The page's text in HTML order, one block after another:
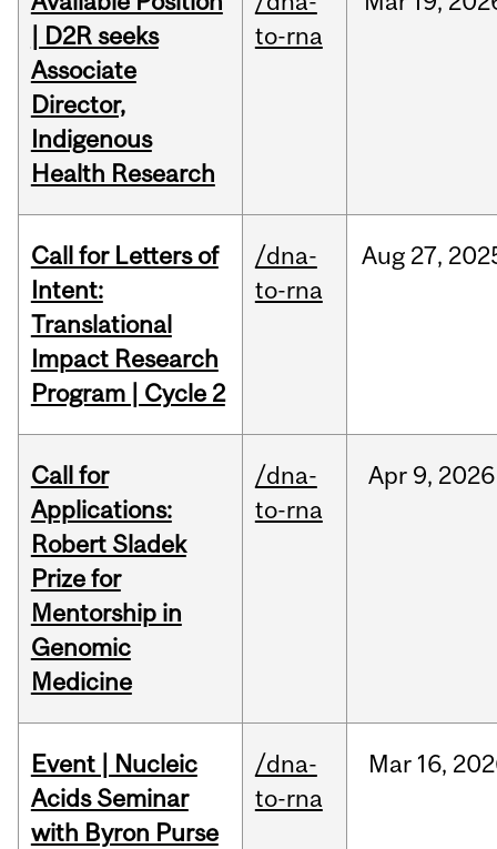
| D2R seeks
Associate
Director,
Indigenous
Health Research
to-rna
Call for Letters of
Intent:
Translational
Impact Research
Program | Cycle 2
/dna-
to-rna
Aug 27,
Call for
Applications:
Robert Sladek
Prize for
Mentorship in
Genomic
Medicine
/dna-
to-rna
Apr 9, 2026
Event | Nucleic
Acids Seminar
with Byron Purse
/dna-
to-rna
Mar 16,